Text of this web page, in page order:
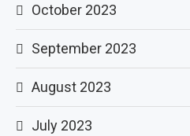
October 2023
September 2023
August 2023
July 2023